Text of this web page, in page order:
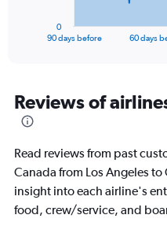
Range:
91
categories.
chart
has
1
axis
90 days before 60 days
0
Reviews of
Read reviews from past
Canada from Los Angeles
insight into each airline's
food, crew/service, and